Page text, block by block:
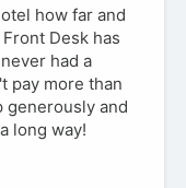
how far and
Desk has
had a
pay more than
generously and
long way!